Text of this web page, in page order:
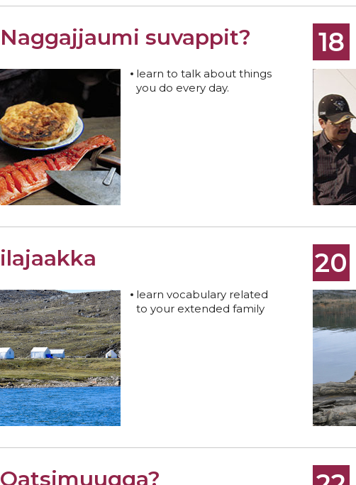
Naggajjaumi suvappit?
learn to talk about things
you do every day.
18
ilajaakka
learn vocabulary related
to your extended family
20
Qatsimuuqqa?